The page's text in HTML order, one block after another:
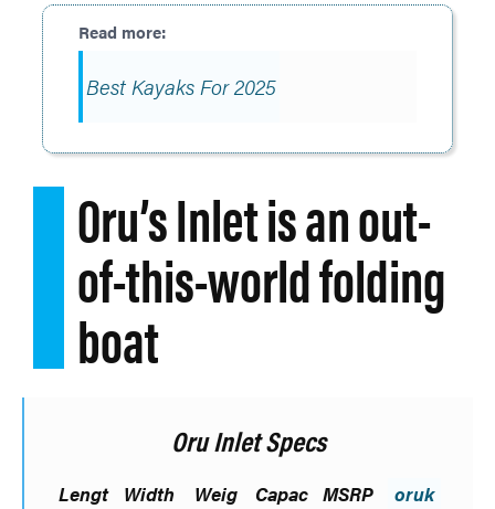
Best Kayaks For 2025
Oru’s Inlet is an out-
of-this-world folding
boat
Oru Inlet Specs
Lengt
Width
Weig
Capac MSRP
oruk